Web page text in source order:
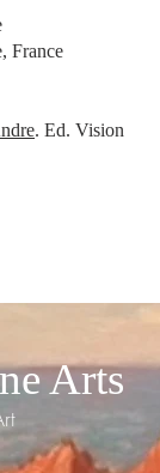
France
. Ed. Vision
Arts